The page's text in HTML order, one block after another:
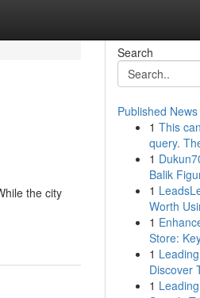
the city
Search
Published News
1 This
query.
1
Balik
1
Worth
1
Store:
1
Discover
1